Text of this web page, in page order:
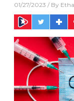
01/27/2023 / By